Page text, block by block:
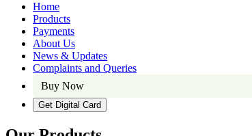
Home
Products
Payments
About Us
News & Updates
Complaints and Queries
Buy Now
Get Digital Card